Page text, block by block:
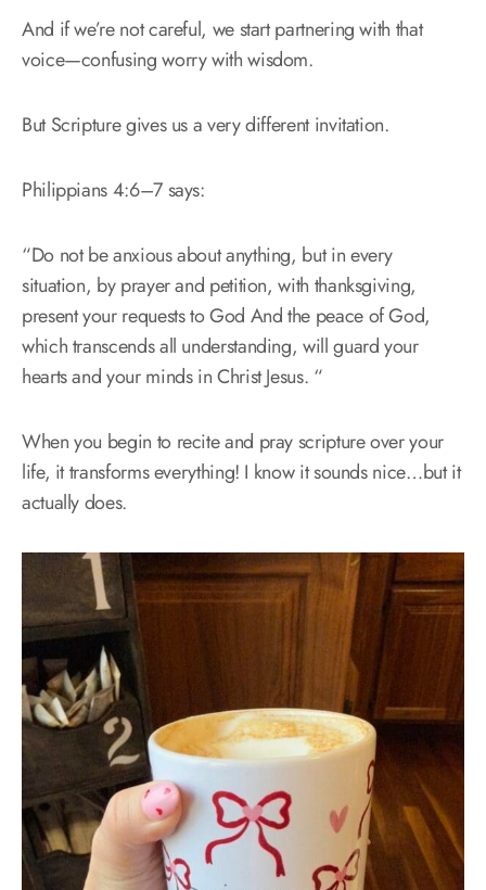
And if we’re not careful, we start partnering with that
voice—confusing worry with wisdom.
But Scripture gives us a very different invitation.
Philippians 4:6–7 says:
“Do not be anxious about anything, but in every
situation, by prayer and petition, with thanksgiving,
present your requests to God And the peace of God,
which transcends all understanding, will guard your
hearts and your minds in Christ Jesus. “
When you begin to recite and pray scripture over your
life, it transforms everything! I know it sounds nice…but it
actually does.